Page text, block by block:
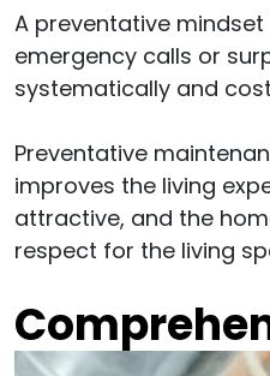
A preventative
emergency calls or
systematically and
Preventative
improves the living
attractive, and the
respect for the living